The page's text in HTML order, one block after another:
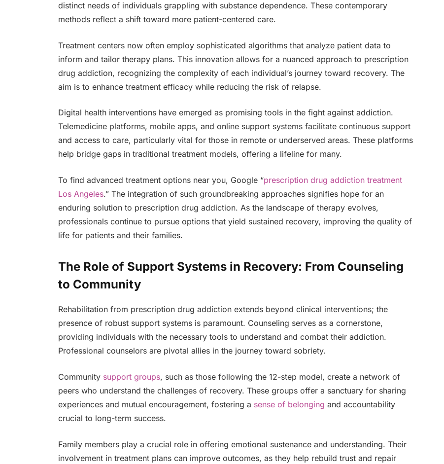
distinct needs of individuals grappling with substance dependence. These contemporary
methods reflect a shift toward more patient-centered care.
Treatment centers now often employ sophisticated algorithms that analyze patient data to
inform and tailor therapy plans. This innovation allows for a nuanced approach to prescription
drug addiction, recognizing the complexity of each individual’s journey toward recovery. The
aim is to enhance treatment efficacy while reducing the risk of relapse.
Digital health interventions have emerged as promising tools in the fight against addiction.
Telemedicine platforms, mobile apps, and online support systems facilitate continuous support
and access to care, particularly vital for those in remote or underserved areas. These platforms
help bridge gaps in traditional treatment models, offering a lifeline for many.
To find advanced treatment options near you, Google “prescription drug addiction treatment
Los Angeles.” The integration of such groundbreaking approaches signifies hope for an
enduring solution to prescription drug addiction. As the landscape of therapy evolves,
professionals continue to pursue options that yield sustained recovery, improving the quality of
life for patients and their families.
The Role of Support Systems in Recovery: From Counseling
to Community
Rehabilitation from prescription drug addiction extends beyond clinical interventions; the
presence of robust support systems is paramount. Counseling serves as a cornerstone,
providing individuals with the necessary tools to understand and combat their addiction.
Professional counselors are pivotal allies in the journey toward sobriety.
Community support groups, such as those following the 12-step model, create a network of
peers who understand the challenges of recovery. These groups offer a sanctuary for sharing
experiences and mutual encouragement, fostering a sense of belonging and accountability
crucial to long-term success.
Family members play a crucial role in offering emotional sustenance and understanding. Their
involvement in treatment plans can improve outcomes, as they help rebuild trust and repair